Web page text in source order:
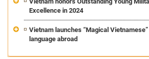
Excellence in 2024
Vietnam launches “Magical
language abroad